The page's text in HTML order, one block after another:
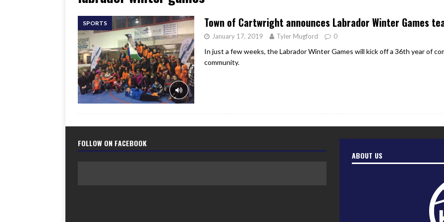
SPORTS Town of Cartwright announces Labrador Winter Games
January 17, 2019 Tyler Mugford 0
In just a few weeks, the Labrador Winter Games will kick off a 36th year of
community.
FOLLOW ON FACEBOOK
ABOUT US